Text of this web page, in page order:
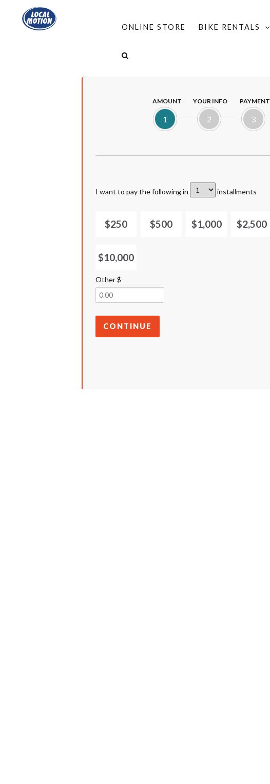
ONLINE STORE BIKE RENTALS
DONATE
AMOUNT
1
YOUR INFO
2
PAYMENT
3
I want to pay the following in installments
$250 $500 $1,000 $2,500
$10,000
Other $
CONTINUE